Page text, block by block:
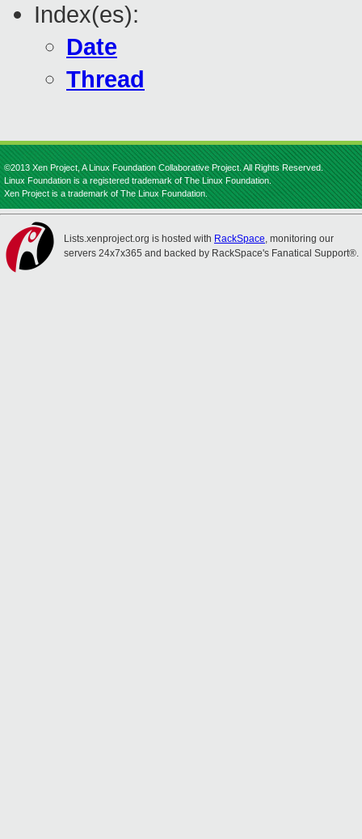
Index(es):
Date
Thread
©2013 Xen Project, A Linux Foundation Collaborative Project. All Rights Reserved.
Linux Foundation is a registered trademark of The Linux Foundation.
Xen Project is a trademark of The Linux Foundation.
Lists.xenproject.org is hosted with RackSpace, monitoring our
servers 24x7x365 and backed by RackSpace's Fanatical Support®.